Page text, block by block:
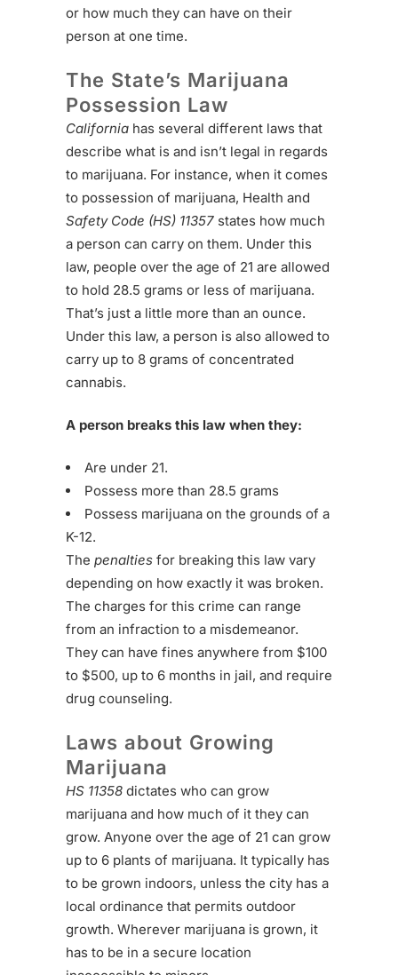
or how much they can have on their
person at one time.
The State’s Marijuana
Possession Law
California has several different laws that
describe what is and isn’t legal in regards
to marijuana. For instance, when it comes
to possession of marijuana, Health and
Safety Code (HS) 11357 states how much
a person can carry on them. Under this
law, people over the age of 21 are allowed
to hold 28.5 grams or less of marijuana.
That’s just a little more than an ounce.
Under this law, a person is also allowed to
carry up to 8 grams of concentrated
cannabis.
A person breaks this law when they:
Are under 21.
Possess more than 28.5 grams
Possess marijuana on the grounds of a
K-12.
The penalties for breaking this law vary
depending on how exactly it was broken.
The charges for this crime can range
from an infraction to a misdemeanor.
They can have fines anywhere from $100
to $500, up to 6 months in jail, and require
drug counseling.
Laws about Growing
Marijuana
HS 11358 dictates who can grow
marijuana and how much of it they can
grow. Anyone over the age of 21 can grow
up to 6 plants of marijuana. It typically has
to be grown indoors, unless the city has a
local ordinance that permits outdoor
growth. Wherever marijuana is grown, it
has to be in a secure location